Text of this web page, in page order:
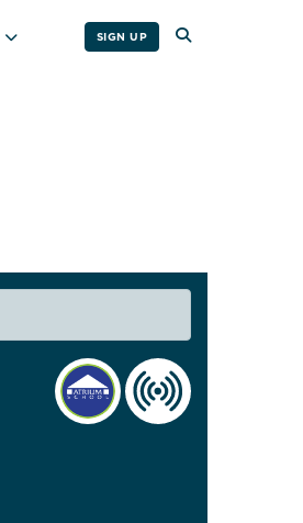
SIGN UP